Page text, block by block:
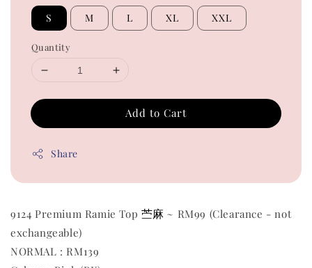
S M L XL XXL
Quantity
Add to Cart
Share
9124 Premium Ramie Top 苎麻~ RM99 (Clearance - not
exchangeable)
NORMAL : RM139